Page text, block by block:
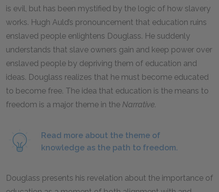
is evil, but has been mystified by the logic of how slavery
works. Hugh Auld’s pronouncement that education ruins
enslaved people enlightens Douglass. He suddenly
understands that slave owners gain and keep power over
enslaved people by depriving them of education and
ideas. Douglass realizes that he must become educated
to become free. The idea that education is the means to
freedom is a major theme in the Narrative.
Read more about the theme of
knowledge as the path to freedom.
Douglass presents his revelation about the importance of